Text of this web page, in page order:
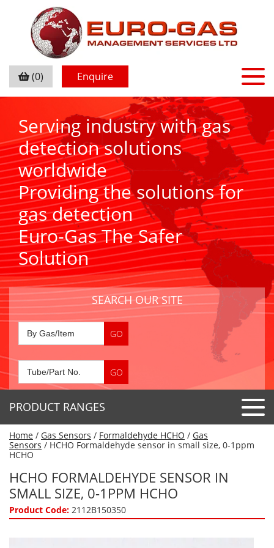
(0) Enquire
Serving industry with gas
detection solutions
worldwide
Providing the solutions for
gas detection
Euro-Gas The Safer
Solution
SEARCH OUR SITE
PRODUCT RANGES
Detector Tubes
Special Application Tubes
Gas Collection Tubes
Accessories
Acids
Gas Generators
Home / Gas Sensors / Formaldehyde HCHO / Gas
Sensors / HCHO Formaldehyde sensor in small size, 0-1ppm
HCHO
HCHO FORMALDEHYDE SENSOR IN
SMALL SIZE, 0-1PPM HCHO
Product Code: 2112B150350